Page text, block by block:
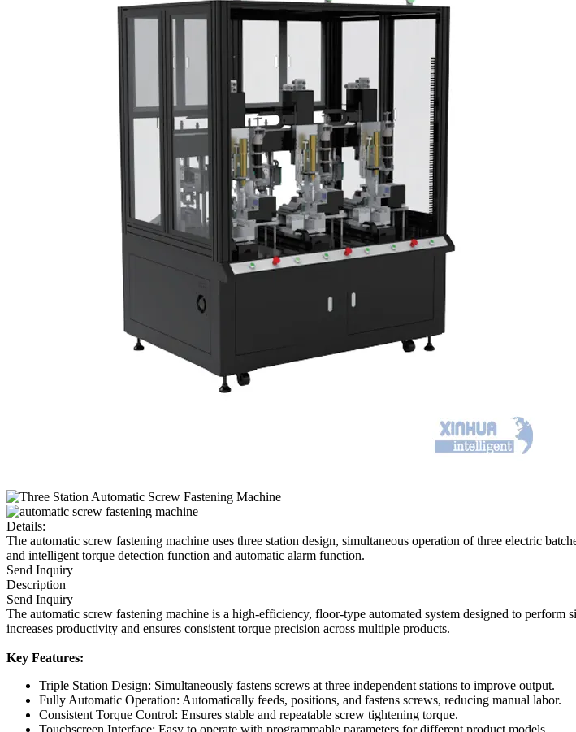
Details:
The automatic screw fastening machine uses three station design, simultaneous operation of three electric
and intelligent torque detection function and automatic alarm function.
Send Inquiry
Description
Send Inquiry
The automatic screw fastening machine is a high-efficiency, floor-type automated system designed to
increases productivity and ensures consistent torque precision across multiple products.
Key Features:
Triple Station Design: Simultaneously fastens screws at three independent stations to improve output.
Fully Automatic Operation: Automatically feeds, positions, and fastens screws, reducing manual labor.
Consistent Torque Control: Ensures stable and repeatable screw tightening torque.
Touchscreen Interface: Easy to operate with programmable parameters for different product models.